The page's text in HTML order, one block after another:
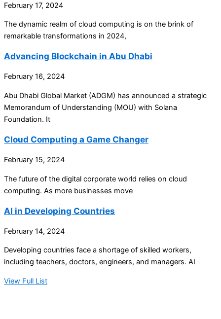
February 17, 2024
The dynamic realm of cloud computing is on the brink of
remarkable transformations in 2024,
Advancing Blockchain in Abu Dhabi
February 16, 2024
Abu Dhabi Global Market (ADGM) has announced a strategic
Memorandum of Understanding (MOU) with Solana
Foundation. It
Cloud Computing a Game Changer
February 15, 2024
The future of the digital corporate world relies on cloud
computing. As more businesses move
AI in Developing Countries
February 14, 2024
Developing countries face a shortage of skilled workers,
including teachers, doctors, engineers, and managers. AI
View Full List